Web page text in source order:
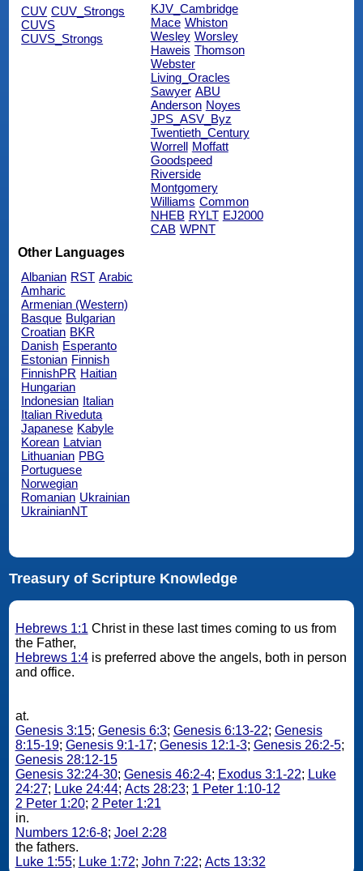
CUV CUV_Strongs
CUVS
CUVS_Strongs
KJV_Cambridge
Mace Whiston
Wesley Worsley
Haweis Thomson
Webster
Living_Oracles
Sawyer ABU
Anderson Noyes
JPS_ASV_Byz
Twentieth_Century
Worrell
Moffatt
Goodspeed
Riverside
Montgomery
Williams Common
NHEB RYLT EJ2000
CAB WPNT
Other Languages
Albanian RST Arabic
Amharic
Armenian (Western)
Basque Bulgarian
Croatian BKR
Danish Esperanto
Estonian Finnish
FinnishPR Haitian
Hungarian
Indonesian Italian
Italian Riveduta
Japanese Kabyle
Korean Latvian
Lithuanian PBG
Portuguese
Norwegian
Romanian Ukrainian
UkrainianNT
Treasury of Scripture Knowledge
Hebrews 1:1 Christ in these last times coming to us from
the Father,
Hebrews 1:4is preferred above the angels, both in person
and office.
at.
Genesis 3:15; Genesis 6:3; Genesis 6:13-22; Genesis
8:15-19; Genesis 9:1-17; Genesis 12:1-3; Genesis 26:2-5;
Genesis 28:12-15
Genesis 32:24-30; Genesis 46:2-4; Exodus 3:1-22; Luke
24:27; Luke 24:44; Acts 28:23; 1 Peter 1:10-12
2 Peter 1:20; 2 Peter 1:21
in.
Numbers 12:6-8; Joel 2:28
the fathers.
Luke 1:55; Luke 1:72; John 7:22; Acts 13:32